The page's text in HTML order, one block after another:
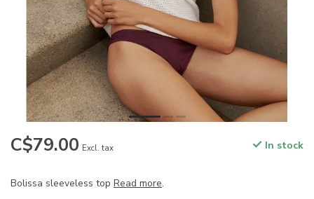
C$79.00 Excl. tax In stock
Bolissa sleeveless top Read more.